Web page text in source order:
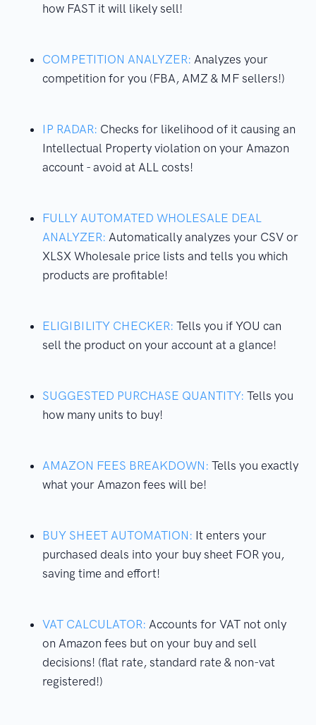
how FAST it will likely sell!
COMPETITION ANALYZER: Analyzes your
competition for you (FBA, AMZ & MF sellers!)
IP RADAR: Checks for likelihood of it causing an
Intellectual Property violation on your Amazon
account - avoid at ALL costs!
FULLY AUTOMATED WHOLESALE DEAL
ANALYZER: Automatically analyzes your CSV or
XLSX Wholesale price lists and tells you which
products are profitable!
ELIGIBILITY CHECKER: Tells you if YOU can
sell the product on your account at a glance!
SUGGESTED PURCHASE QUANTITY: Tells you
how many units to buy!
AMAZON FEES BREAKDOWN: Tells you exactly
what your Amazon fees will be!
BUY SHEET AUTOMATION: It enters your
purchased deals into your buy sheet FOR you,
saving time and effort!
VAT CALCULATOR: Accounts for VAT not only
on Amazon fees but on your buy and sell
decisions! (flat rate, standard rate & non-vat
registered!)